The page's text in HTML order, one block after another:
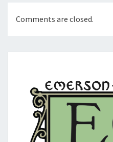
Comments are closed.